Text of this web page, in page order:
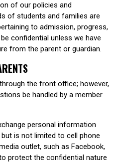
of our policies and
of students and families are
to admission, progress,
confidential unless we have
from the parent or guardian.
the front office; however,
be handled by a member
personal information
is not limited to cell phone
outlet, such as Facebook,
protect the confidential nature